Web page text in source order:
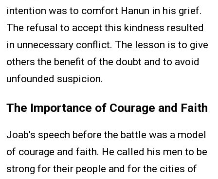
intention was to comfort Hanun in his grief.
The refusal to accept this kindness resulted
in unnecessary conflict. The lesson is to give
others the benefit of the doubt and to avoid
unfounded suspicion.
The Importance of Courage and Faith
Joab's speech before the battle was a model
of courage and faith. He called his men to be
strong for their people and for the cities of